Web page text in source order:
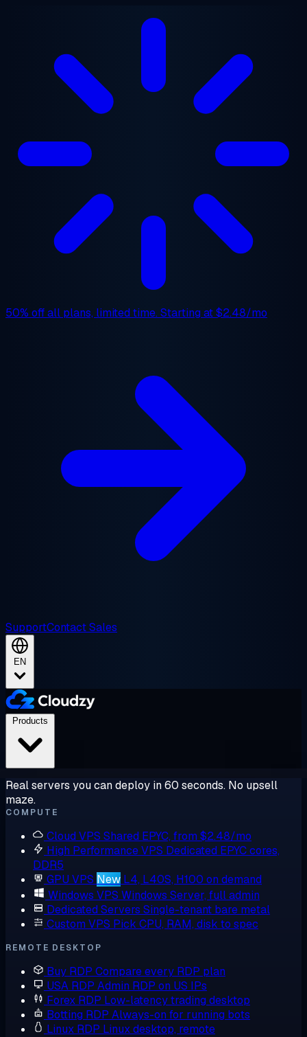
50% offall plans, limited time. Starting at$2.48/mo
SupportContact Sales
EN
Real servers you can deploy in 60 seconds. No upsell
maze.
COMPUTE
Cloud VPS Shared EPYC, from $2.48/mo
High Performance VPS Dedicated EPYC cores,
DDR5
GPU VPS New L4, L40S, H100 on demand
Windows VPS Windows Server, full admin
Dedicated Servers Single-tenant bare metal
Custom VPS Pick CPU, RAM, disk to spec
REMOTE DESKTOP
Buy RDP Compare every RDP plan
USA RDP Admin RDP on US IPs
Forex RDP Low-latency trading desktop
Botting RDP Always-on for running bots
Linux RDP Linux desktop, remote